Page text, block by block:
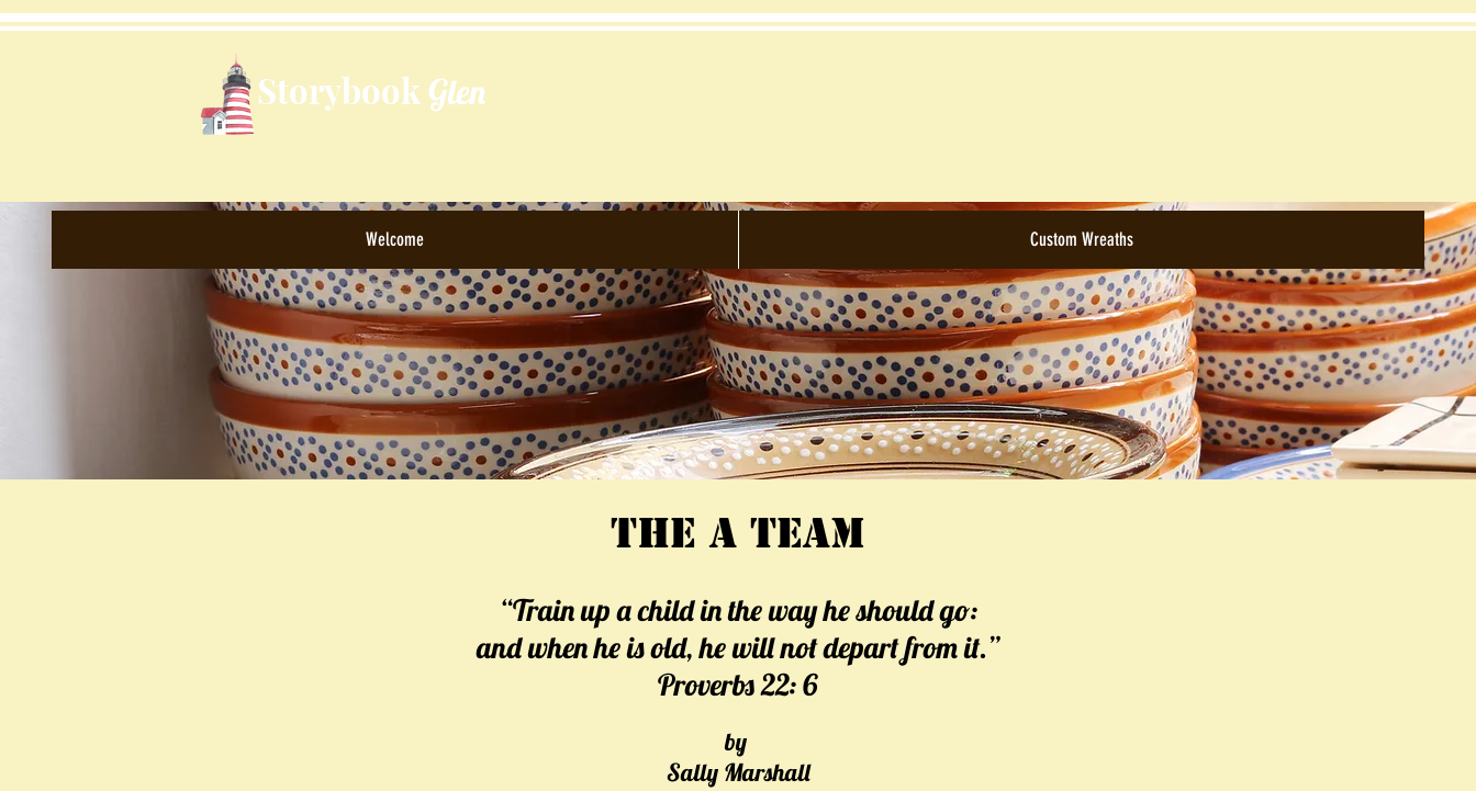
Storybook Glen
THE A TEAM
“Train up a child in the way he should go:
and when he is old, he will not depart from it.”
Proverbs 22: 6
by
Sally Marshall
Welcome Custom Wreaths